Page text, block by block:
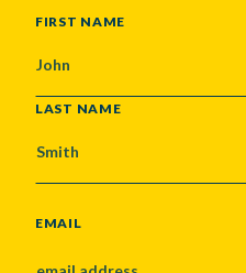
NAME
FIRST NAME
LAST NAME
EMAIL